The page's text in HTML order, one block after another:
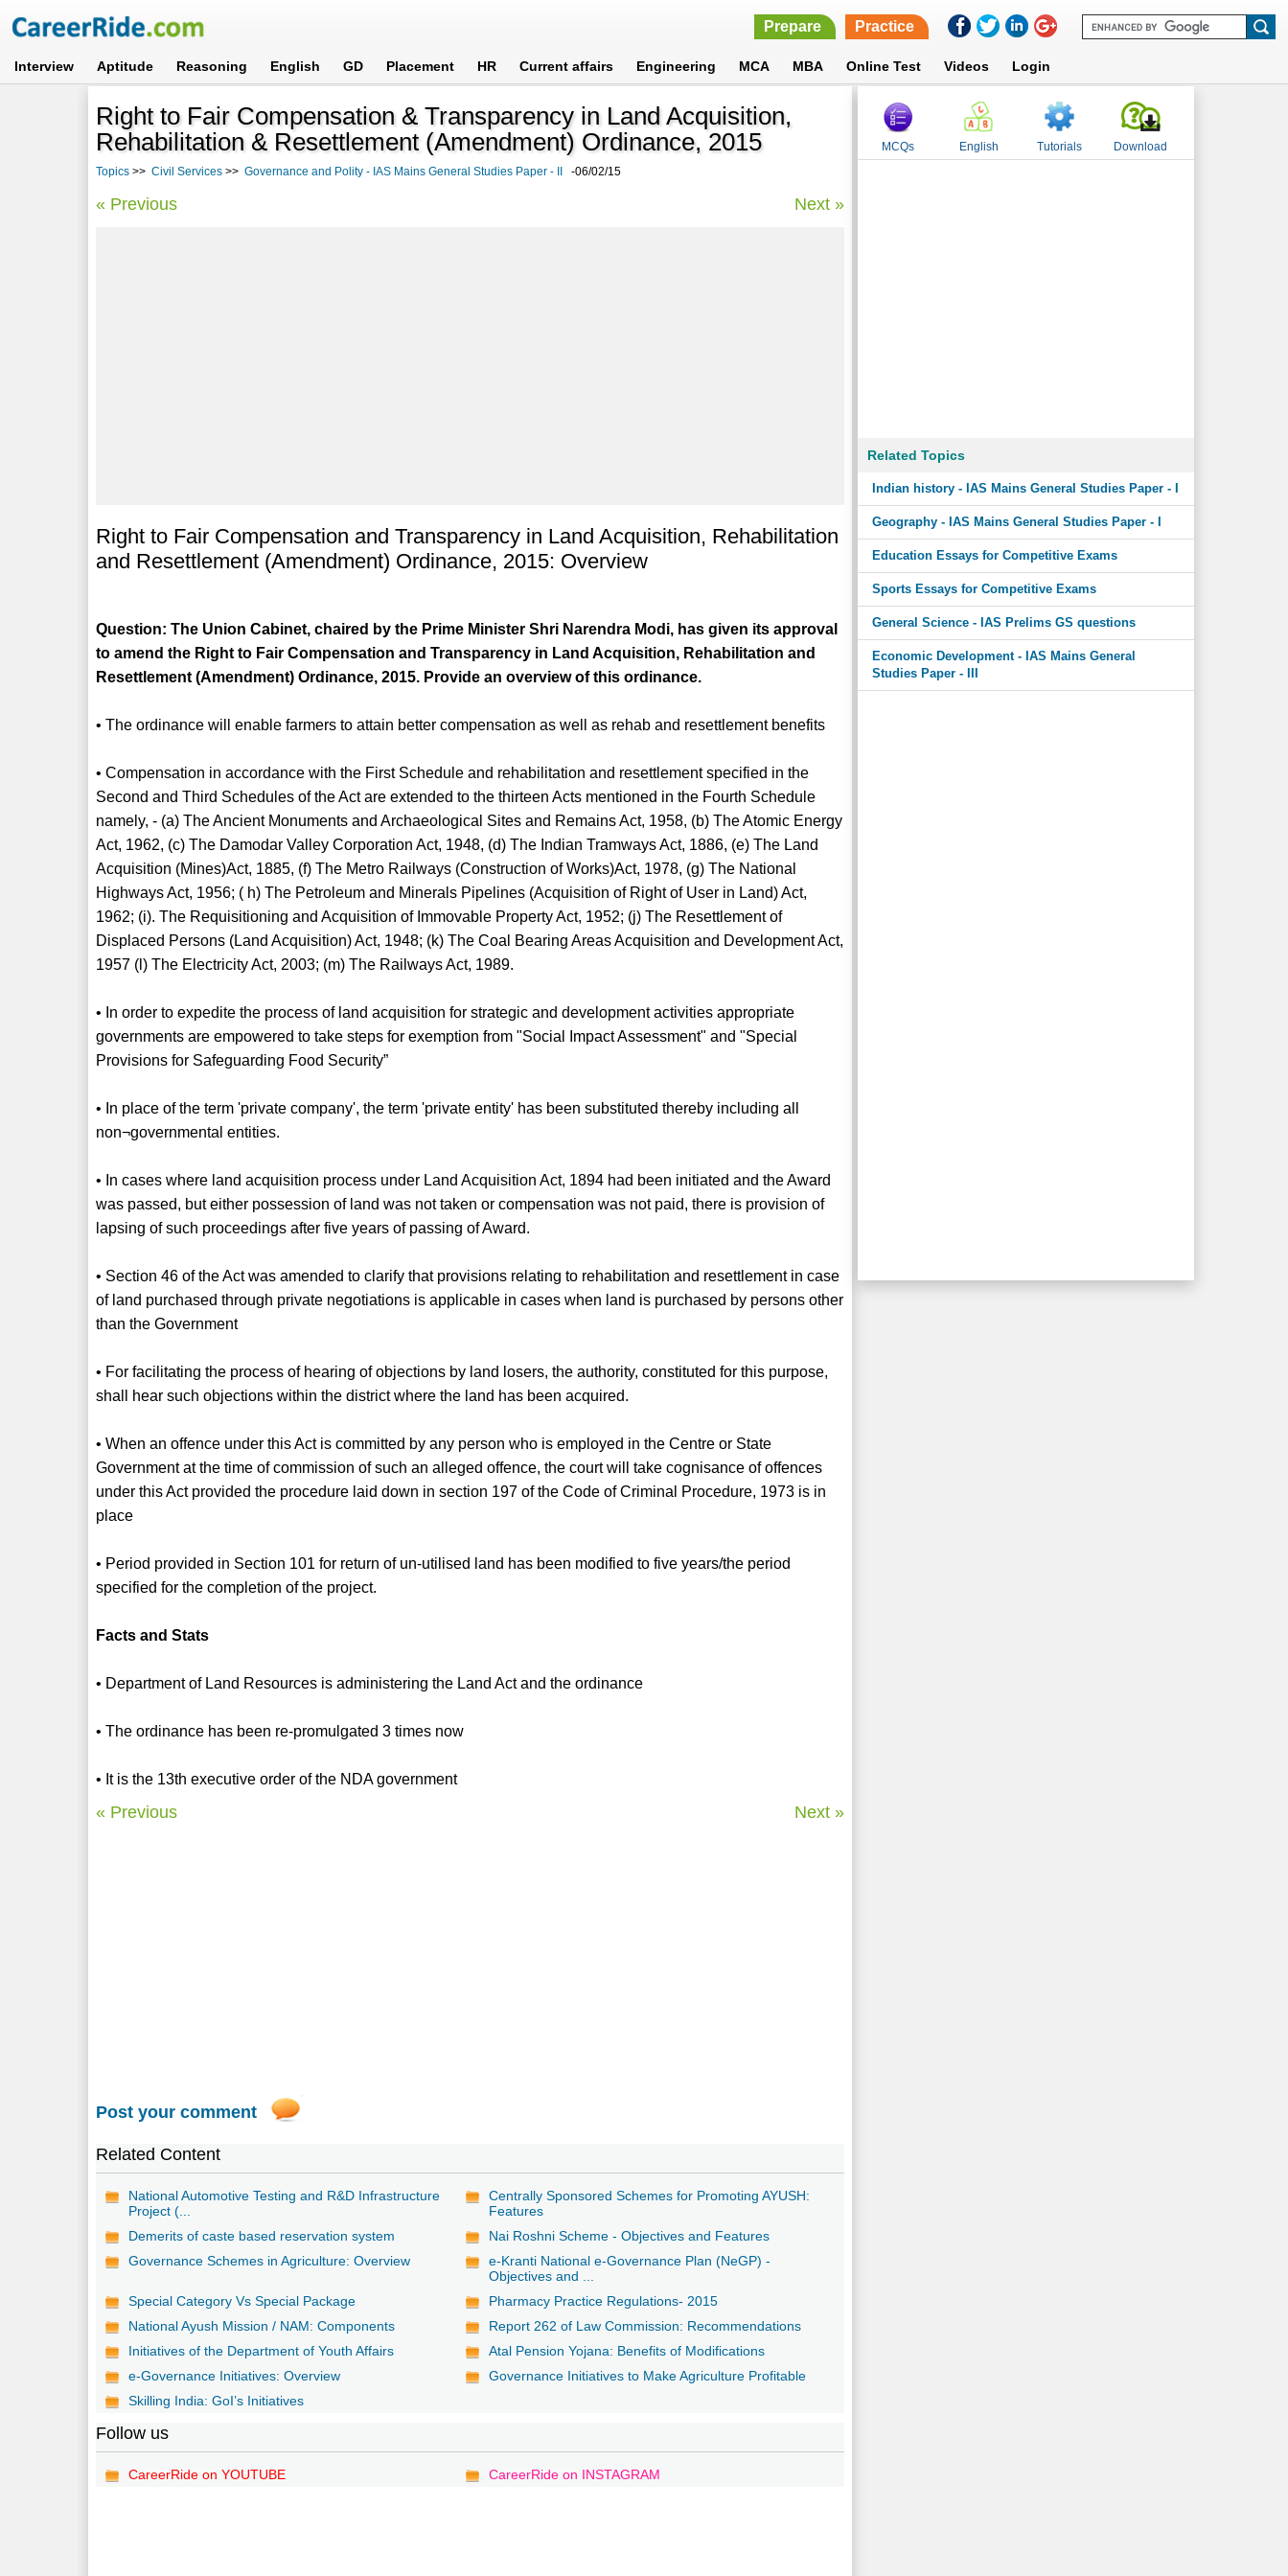
Prepare Practice
Interview Aptitude Reasoning English GD Placement HR Current affairs Engineering MCA MBA Online Test Videos Login
Right to Fair Compensation & Transparency in Land Acquisition,
Rehabilitation & Resettlement (Amendment) Ordinance, 2015
Topics >> Civil Services >> Governance and Polity - IAS Mains General Studies Paper - II -06/02/15
« Previous Next »
Right to Fair Compensation and Transparency in Land Acquisition, Rehabilitation
and Resettlement (Amendment) Ordinance, 2015: Overview
Question: The Union Cabinet, chaired by the Prime Minister Shri Narendra Modi, has given its approval
to amend the Right to Fair Compensation and Transparency in Land Acquisition, Rehabilitation and
Resettlement (Amendment) Ordinance, 2015. Provide an overview of this ordinance.
• The ordinance will enable farmers to attain better compensation as well as rehab and resettlement benefits
• Compensation in accordance with the First Schedule and rehabilitation and resettlement specified in the
Second and Third Schedules of the Act are extended to the thirteen Acts mentioned in the Fourth Schedule
namely, - (a) The Ancient Monuments and Archaeological Sites and Remains Act, 1958, (b) The Atomic Energy
Act, 1962, (c) The Damodar Valley Corporation Act, 1948, (d) The Indian Tramways Act, 1886, (e) The Land
Acquisition (Mines)Act, 1885, (f) The Metro Railways (Construction of Works)Act, 1978, (g) The National
Highways Act, 1956; ( h) The Petroleum and Minerals Pipelines (Acquisition of Right of User in Land) Act,
1962; (i). The Requisitioning and Acquisition of Immovable Property Act, 1952; (j) The Resettlement of
Displaced Persons (Land Acquisition) Act, 1948; (k) The Coal Bearing Areas Acquisition and Development Act,
1957 (l) The Electricity Act, 2003; (m) The Railways Act, 1989.
• In order to expedite the process of land acquisition for strategic and development activities appropriate
governments are empowered to take steps for exemption from "Social Impact Assessment" and "Special
Provisions for Safeguarding Food Security”
• In place of the term 'private company', the term 'private entity' has been substituted thereby including all
non¬governmental entities.
• In cases where land acquisition process under Land Acquisition Act, 1894 had been initiated and the Award
was passed, but either possession of land was not taken or compensation was not paid, there is provision of
lapsing of such proceedings after five years of passing of Award.
• Section 46 of the Act was amended to clarify that provisions relating to rehabilitation and resettlement in case
of land purchased through private negotiations is applicable in cases when land is purchased by persons other
than the Government
• For facilitating the process of hearing of objections by land losers, the authority, constituted for this purpose,
shall hear such objections within the district where the land has been acquired.
• When an offence under this Act is committed by any person who is employed in the Centre or State
Government at the time of commission of such an alleged offence, the court will take cognisance of offences
under this Act provided the procedure laid down in section 197 of the Code of Criminal Procedure, 1973 is in
place
• Period provided in Section 101 for return of un-utilised land has been modified to five years/the period
specified for the completion of the project.
Facts and Stats
• Department of Land Resources is administering the Land Act and the ordinance
• The ordinance has been re-promulgated 3 times now
• It is the 13th executive order of the NDA government
« Previous Next »
Post your comment
Related Content
National Automotive Testing and R&D Infrastructure
Project (...
Centrally Sponsored Schemes for Promoting AYUSH:
Features
Demerits of caste based reservation system
Nai Roshni Scheme - Objectives and Features
Governance Schemes in Agriculture: Overview
e-Kranti National e-Governance Plan (NeGP) -
Objectives and ...
Special Category Vs Special Package
Pharmacy Practice Regulations- 2015
National Ayush Mission / NAM: Components
Report 262 of Law Commission: Recommendations
Initiatives of the Department of Youth Affairs
Atal Pension Yojana: Benefits of Modifications
e-Governance Initiatives: Overview
Governance Initiatives to Make Agriculture Profitable
Skilling India: GoI’s Initiatives
Follow us
CareerRide on YOUTUBE CareerRide on INSTAGRAM
MCQs English Tutorials Download
Related Topics
Indian history - IAS Mains General Studies Paper - I
Geography - IAS Mains General Studies Paper - I
Education Essays for Competitive Exams
Sports Essays for Competitive Exams
General Science - IAS Prelims GS questions
Economic Development - IAS Mains General
Studies Paper - III